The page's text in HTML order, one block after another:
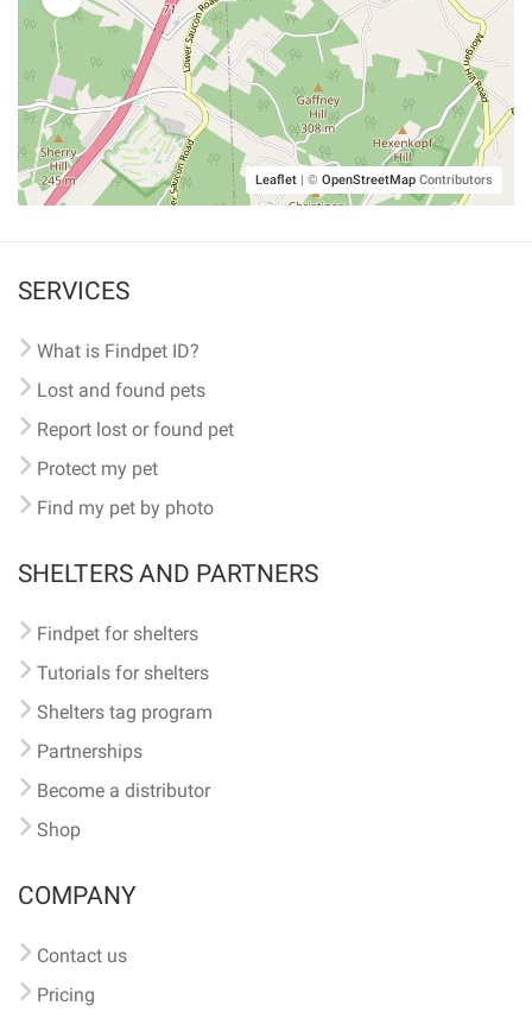
Leaflet | © OpenStreetMap Contributors
SERVICES
What is Findpet ID?
Lost and found pets
Report lost or found pet
Protect my pet
Find my pet by photo
SHELTERS AND PARTNERS
Findpet for shelters
Tutorials for shelters
Shelters tag program
Partnerships
Become a distributor
Shop
COMPANY
Contact us
Pricing